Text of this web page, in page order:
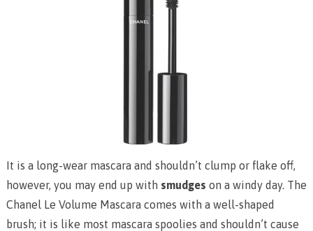
It is a long-wear mascara and shouldn’t clump or flake off,
however, you may end up with smudges on a windy day. The
Chanel Le Volume Mascara comes with a well-shaped
brush; it is like most mascara spoolies and shouldn’t cause